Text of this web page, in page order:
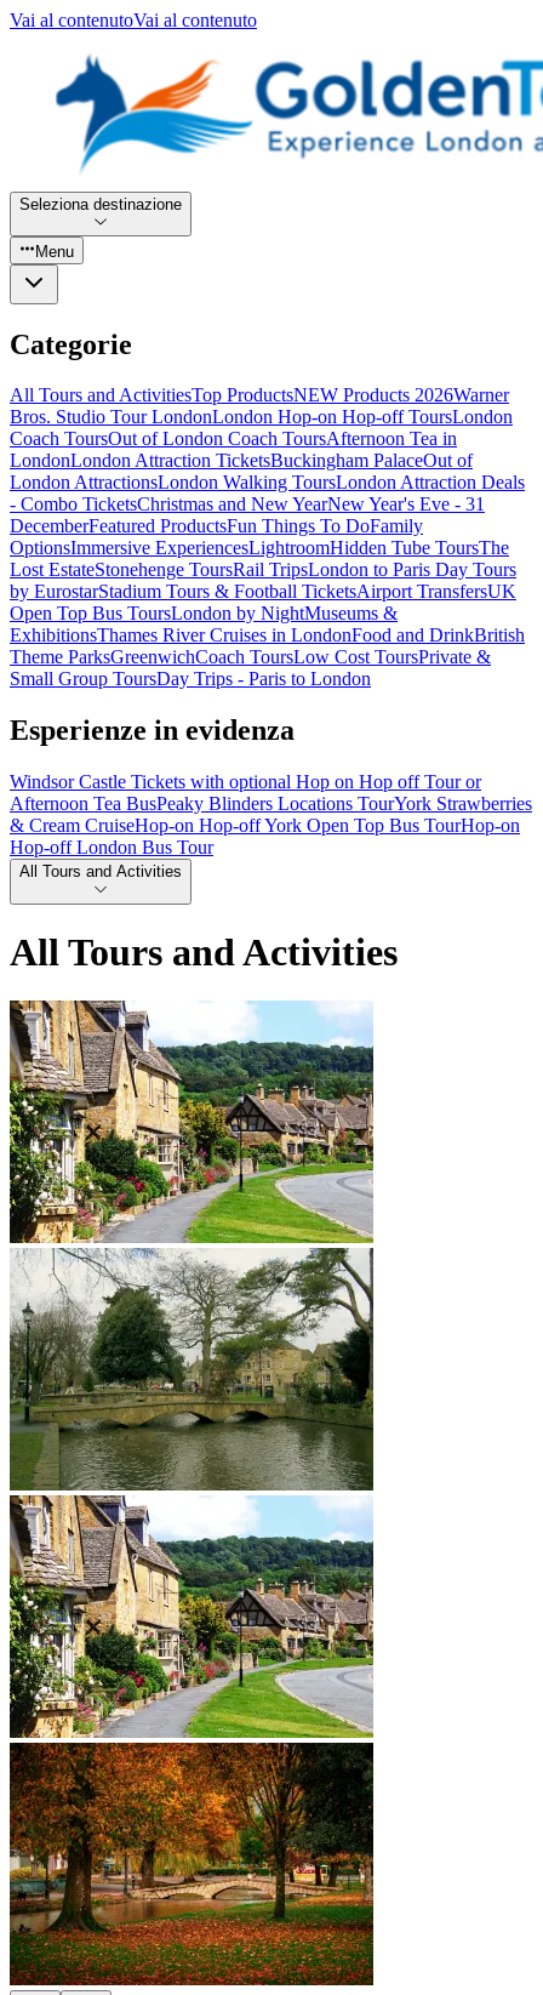
Vai al contenutoVai al contenuto
Seleziona destinazione
Menu
Categorie
All Tours and ActivitiesTop ProductsNEW Products 2026Warner
Bros. Studio Tour LondonLondon Hop-on Hop-off ToursLondon
Coach ToursOut of London Coach ToursAfternoon Tea in
LondonLondon Attraction TicketsBuckingham PalaceOut of
London AttractionsLondon Walking ToursLondon Attraction Deals
- Combo TicketsChristmas and New YearNew Year's Eve - 31
DecemberFeatured ProductsFun Things To DoFamily
OptionsImmersive ExperiencesLightroomHidden Tube ToursThe
Lost EstateStonehenge ToursRail TripsLondon to Paris Day Tours
by EurostarStadium Tours & Football TicketsAirport TransfersUK
Open Top Bus ToursLondon by NightMuseums &
ExhibitionsThames River Cruises in LondonFood and DrinkBritish
Theme ParksGreenwichCoach ToursLow Cost ToursPrivate &
Small Group ToursDay Trips - Paris to London
Esperienze in evidenza
Windsor Castle Tickets with optional Hop on Hop off Tour or
Afternoon Tea BusPeaky Blinders Locations TourYork Strawberries
& Cream CruiseHop-on Hop-off York Open Top Bus TourHop-on
Hop-off London Bus Tour
All Tours and Activities
All Tours and Activities